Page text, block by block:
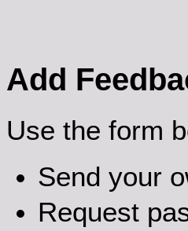
Add
Use the form
Send your
Request